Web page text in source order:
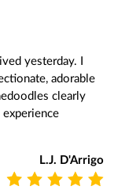
yesterday. I
adorable
clearly
L.J. D'Arrigo